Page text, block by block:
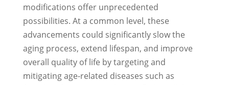
modifications offer unprecedented
possibilities. At a common level, these
advancements could significantly slow the
aging process, extend lifespan, and improve
overall quality of life by targeting and
mitigating age-related diseases such as